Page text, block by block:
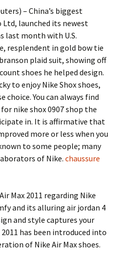
– China’s biggest
Ltd, launched its newest
last month with U.S.
resplendent in gold bow tie
plaid suit, showing off
shoes he helped design.
to enjoy Nike Shox shoes,
choice. You can always find
nike shox 0907 shop the
in. It is affirmative that
more or less when you
to some people; many
of Nike. chaussure
Max 2011 regarding Nike
and its alluring air jordan 4
and style captures your
2011 has been introduced into
of Nike Air Max shoes.